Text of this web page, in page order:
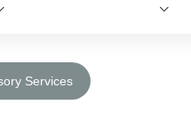
Services